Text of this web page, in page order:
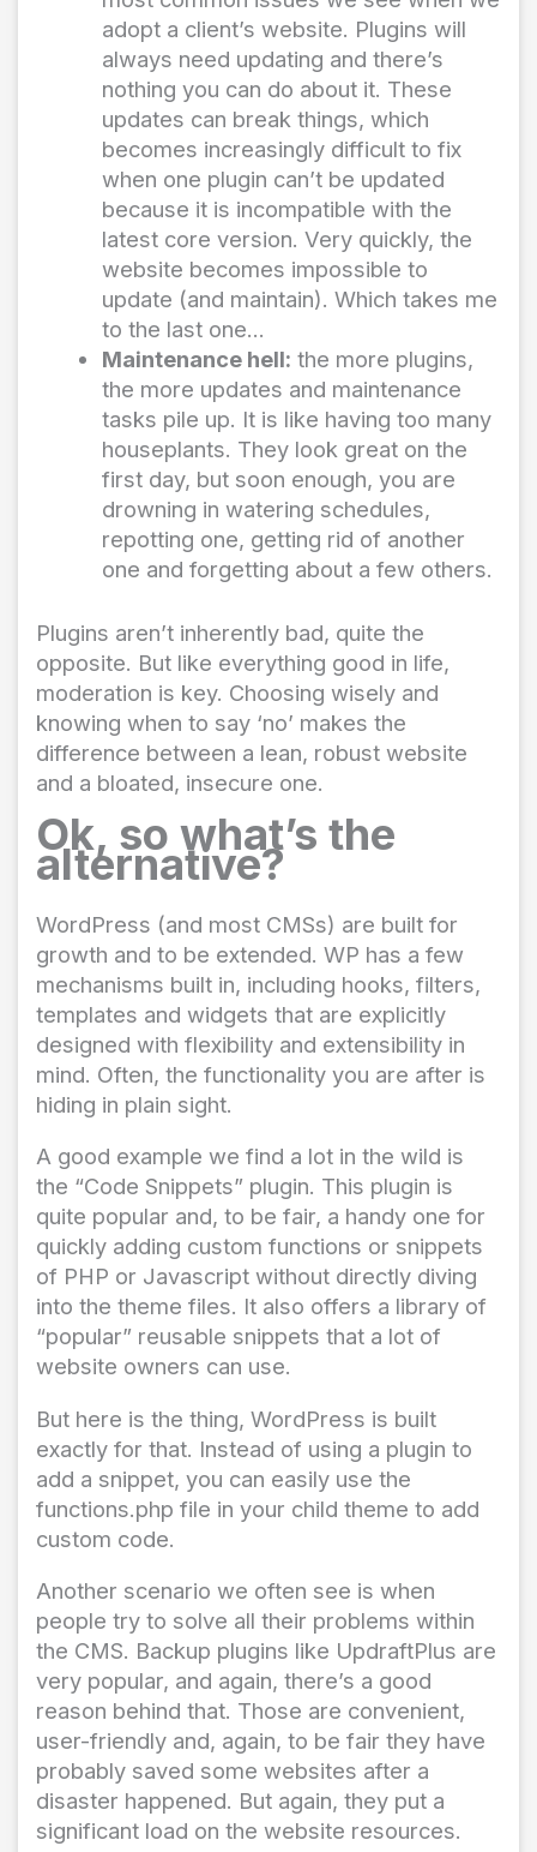
adopt a client’s website. Plugins will
always need updating and there’s
nothing you can do about it. These
updates can break things, which
becomes increasingly difficult to fix
when one plugin can’t be updated
because it is incompatible with the
latest core version. Very quickly, the
website becomes impossible to
update (and maintain). Which takes me
to the last one…
Maintenance hell: the more plugins,
the more updates and maintenance
tasks pile up. It is like having too many
houseplants. They look great on the
first day, but soon enough, you are
drowning in watering schedules,
repotting one, getting rid of another
one and forgetting about a few others.
Plugins aren’t inherently bad, quite the
opposite. But like everything good in life,
moderation is key. Choosing wisely and
knowing when to say ‘no’ makes the
difference between a lean, robust website
and a bloated, insecure one.
Ok, so what’s the
alternative?
WordPress (and most CMSs) are built for
growth and to be extended. WP has a few
mechanisms built in, including hooks, filters,
templates and widgets that are explicitly
designed with flexibility and extensibility in
mind. Often, the functionality you are after is
hiding in plain sight.
A good example we find a lot in the wild is
the “Code Snippets” plugin. This plugin is
quite popular and, to be fair, a handy one for
quickly adding custom functions or snippets
of PHP or Javascript without directly diving
into the theme files. It also offers a library of
“popular” reusable snippets that a lot of
website owners can use.
But here is the thing, WordPress is built
exactly for that. Instead of using a plugin to
add a snippet, you can easily use the
functions.php file in your child theme to add
custom code.
Another scenario we often see is when
people try to solve all their problems within
the CMS. Backup plugins like UpdraftPlus are
very popular, and again, there’s a good
reason behind that. Those are convenient,
user-friendly and, again, to be fair they have
probably saved some websites after a
disaster happened. But again, they put a
significant load on the website resources.